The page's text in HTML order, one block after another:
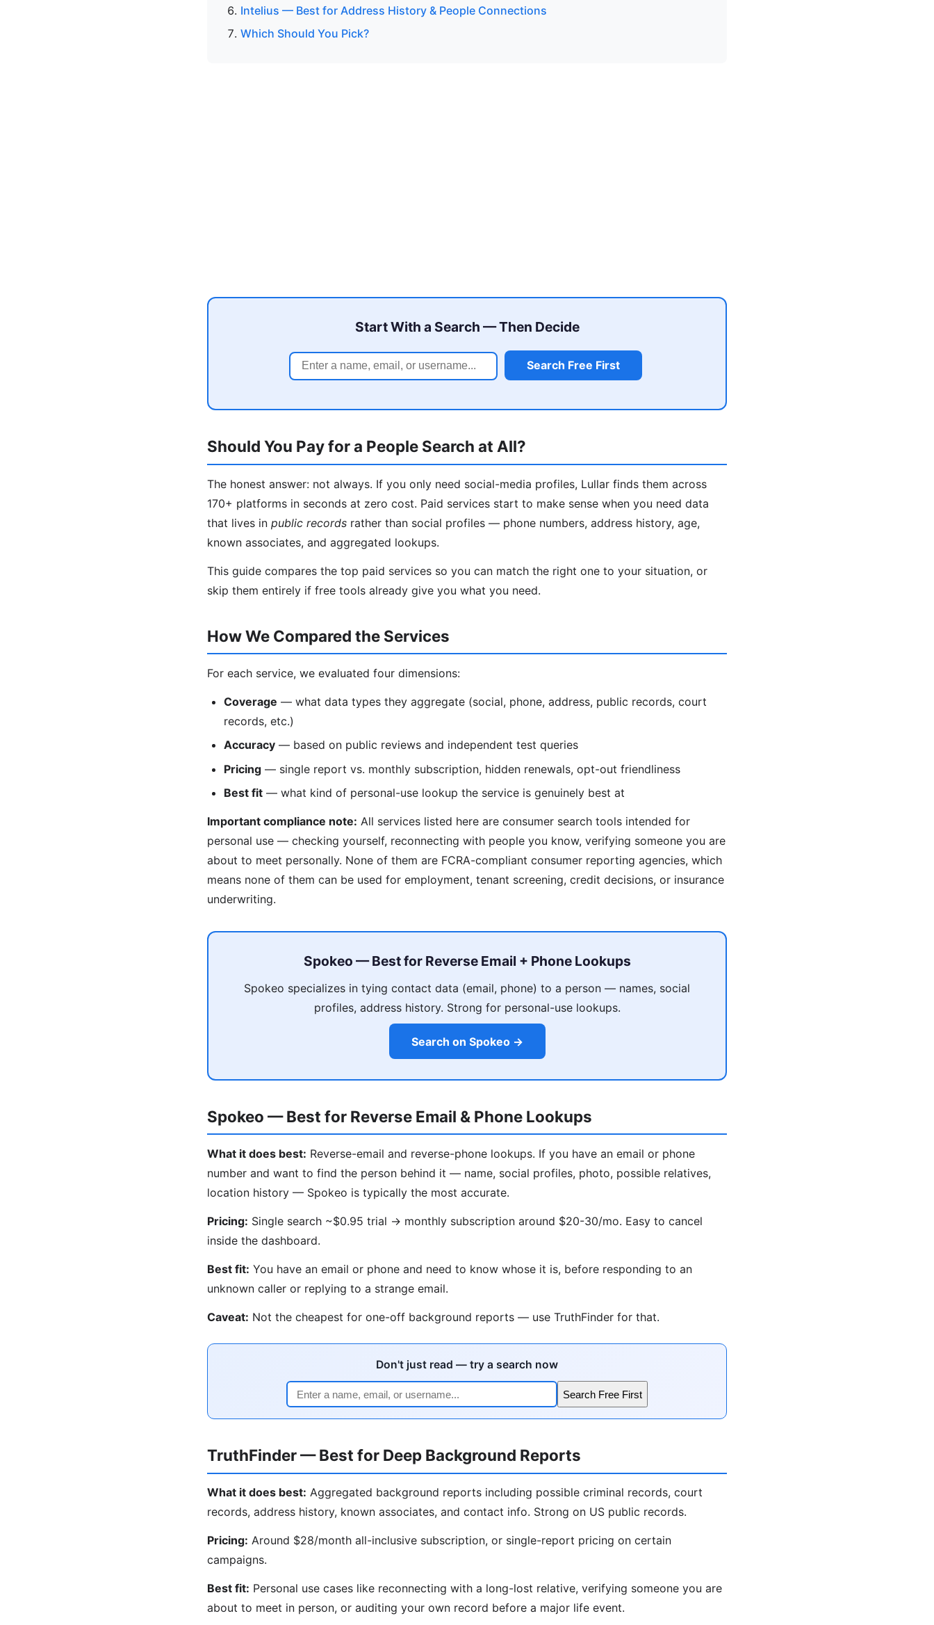
Intelius — Best for Address History & People Connections
Which Should You Pick?
Start With a Search — Then Decide
Search Free First
Should You Pay for a People Search at All?
The honest answer: not always. If you only need social-media profiles, Lullar finds them across
170+ platforms in seconds at zero cost. Paid services start to make sense when you need data
that lives in public records rather than social profiles — phone numbers, address history, age,
known associates, and aggregated lookups.
This guide compares the top paid services so you can match the right one to your situation, or
skip them entirely if free tools already give you what you need.
How We Compared the Services
For each service, we evaluated four dimensions:
Coverage — what data types they aggregate (social, phone, address, public records, court
records, etc.)
Accuracy — based on public reviews and independent test queries
Pricing — single report vs. monthly subscription, hidden renewals, opt-out friendliness
Best fit — what kind of personal-use lookup the service is genuinely best at
Important compliance note: All services listed here are consumer search tools intended for
personal use — checking yourself, reconnecting with people you know, verifying someone you are
about to meet personally. None of them are FCRA-compliant consumer reporting agencies, which
means none of them can be used for employment, tenant screening, credit decisions, or insurance
underwriting.
Spokeo — Best for Reverse Email + Phone Lookups
Spokeo specializes in tying contact data (email, phone) to a person — names, social
profiles, address history. Strong for personal-use lookups.
Search on Spokeo →
Spokeo — Best for Reverse Email & Phone Lookups
What it does best: Reverse-email and reverse-phone lookups. If you have an email or phone
number and want to find the person behind it — name, social profiles, photo, possible relatives,
location history — Spokeo is typically the most accurate.
Pricing: Single search ~$0.95 trial → monthly subscription around $20-30/mo. Easy to cancel
inside the dashboard.
Best fit: You have an email or phone and need to know whose it is, before responding to an
unknown caller or replying to a strange email.
Caveat: Not the cheapest for one-off background reports — use TruthFinder for that.
Don't just read — try a search now
Search Free First
TruthFinder — Best for Deep Background Reports
What it does best: Aggregated background reports including possible criminal records, court
records, address history, known associates, and contact info. Strong on US public records.
Pricing: Around $28/month all-inclusive subscription, or single-report pricing on certain
campaigns.
Best fit: Personal use cases like reconnecting with a long-lost relative, verifying someone you are
about to meet in person, or auditing your own record before a major life event.